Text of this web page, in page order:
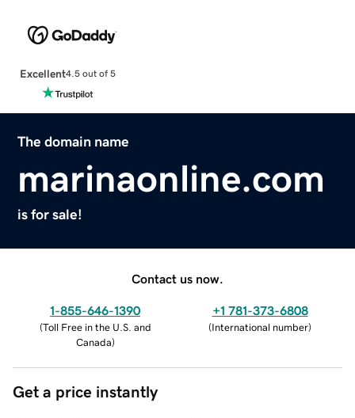
Excellent4.5 out of 5
The domain name
marinaonline.com
is for sale!
Contact us now.
1-855-646-1390
(Toll Free in the U.S. and
Canada)
+1 781-373-6808
(International number)
Get a price instantly